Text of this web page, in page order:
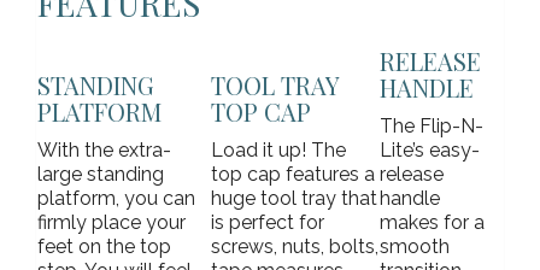
STANDING
PLATFORM
With the extra-
large standing
platform, you can
firmly place your
feet on the top
TOOL TRAY
TOP CAP
Load it up! The
top cap features a
huge tool tray that
is perfect for
screws, nuts, bolts,
RELEASE
HANDLE
The Flip-N-
Lite’s easy-
release
handle
makes for a
smooth